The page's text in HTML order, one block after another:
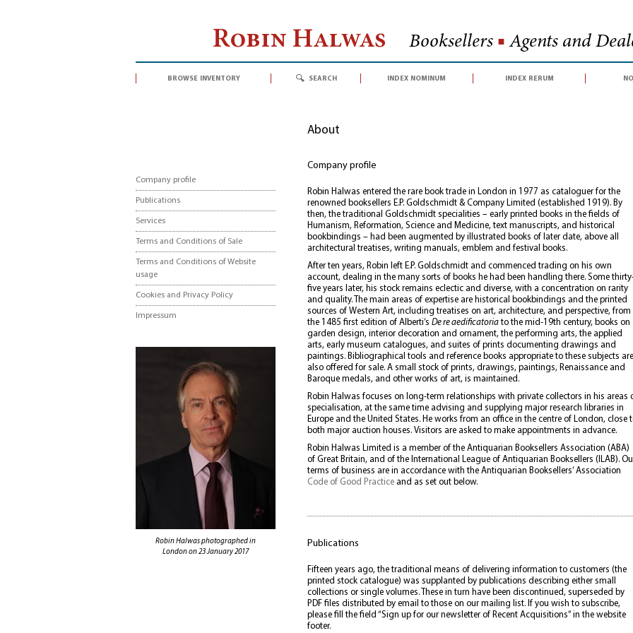
Robin Halwas Booksellers ■ Agents and
browse inventory search index nominum index rerum
Company profile
Publications
Services
Terms and Conditions of Sale
Terms and Conditions of Website
usage
Cookies and Privacy Policy
Impressum
Robin Halwas photographed in
London on 23 January 2017
About
Company profile
Robin Halwas entered the rare book trade in London in 1977 as cataloguer for the
renowned booksellers E.P. Goldschmidt & Company Limited (established 1919). By
then, the traditional Goldschmidt specialities – early printed books in the fields of
Humanism, Reformation, Science and Medicine, text manuscripts, and historical
bookbindings – had been augmented by illustrated books of later date, above all
architectural treatises, writing manuals, emblem and festival books.
After ten years, Robin left E.P. Goldschmidt and commenced trading on his own
account, dealing in the many sorts of books he had been handling there. Some
five years later, his stock remains eclectic and diverse, with a concentration on rarity
and quality. The main areas of expertise are historical bookbindings and the printed
sources of Western Art, including treatises on art, architecture, and perspective, from
the 1485 first edition of Alberti’s De re aedificatoriato the mid-19th century, books on
garden design, interior decoration and ornament, the performing arts, the applied
arts, early museum catalogues, and suites of prints documenting drawings and
paintings. Bibliographical tools and reference books appropriate to these subjects are
also offered for sale. A small stock of prints, drawings, paintings, Renaissance and
Baroque medals, and other works of art, is maintained.
Robin Halwas focuses on long-term relationships with private collectors in his areas
specialisation, at the same time advising and supplying major research libraries in
Europe and the United States. He works from an office in the centre of London, close
both major auction houses. Visitors are asked to make appointments in advance.
Robin Halwas Limited is a member of the Antiquarian Booksellers Association (ABA)
of Great Britain, and of the International League of Antiquarian Booksellers (ILAB).
terms of business are in accordance with the Antiquarian Booksellers’ Association
Code of Good Practiceand as set out below.
Publications
Fifteen years ago, the traditional means of delivering information to customers (the
printed stock catalogue) was supplanted by publications describing either small
collections or single volumes. These in turn have been discontinued, superseded by
PDF files distributed by email to those on our mailing list. If you wish to subscribe,
please fill the field “Sign up for our newsletter of Recent Acquisitions” in the website
footer.